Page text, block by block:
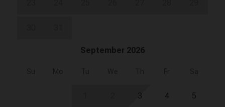
September 2026
3 4 5